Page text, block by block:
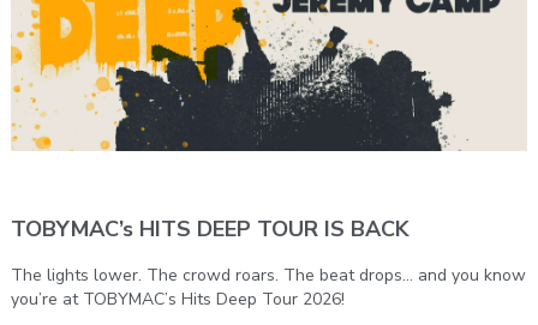
TOBYMAC’s HITS DEEP TOUR IS BACK
The lights lower. The crowd roars. The beat drops… and you know
you’re at TOBYMAC’s Hits Deep Tour 2026!